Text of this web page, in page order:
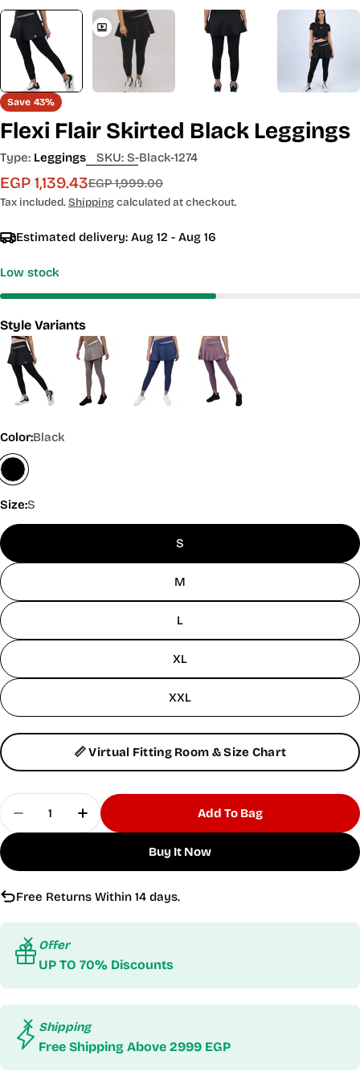
Save 43%
Flexi Flair Skirted Black Leggings
Type: Leggings SKU: S-Black-1274
Sale
price
EGP 1,139.43
Regular
price
EGP 1,999.00
Tax included.Shippingcalculated at checkout.
Estimated delivery: Aug 12 - Aug 16
Low stock
Style Variants
Color:Black
Size:S
S
M
L
XL
XXL
📏 Virtual Fitting Room & Size Chart
Quantity
Decrease Quantity For Flexi Flair Skirted Black
Increase Quantity For Flexi Flair
Add To Bag
Buy It Now
Free Returns Within 14 days.
Offer
UP TO 70% Discounts
Shipping
Free Shipping Above 2999 EGP